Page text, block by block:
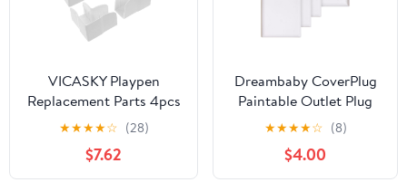
VICASKY Playpen
Replacement Parts 4pcs
Fixing Clips Stabilize
Toddler Playpen for
Indoor/Outdoor Use
★★★★☆ (28)
$7.62
Dreambaby CoverPlug
Paintable Outlet Plug
Cover for Baby Safety -
Electrical Wall Plate
Socket Guard Protector
(4 Pack)
★★★★☆ (8)
$4.00